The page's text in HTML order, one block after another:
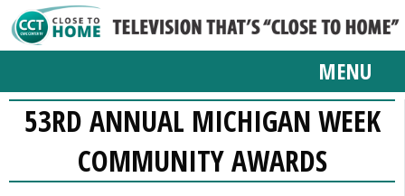
MENU
53RD ANNUAL MICHIGAN WEEK
COMMUNITY AWARDS